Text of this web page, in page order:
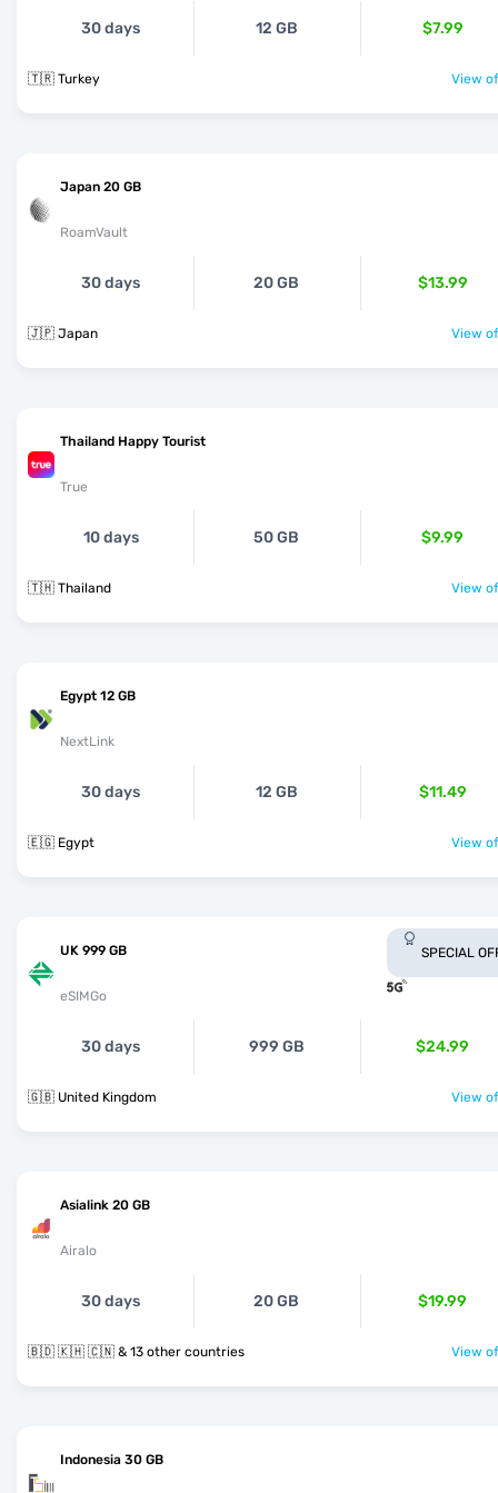
30 days 12 GB $7.99
🇹🇷 Turkey View
Japan 20 GB
RoamVault
30 days 20 GB $13.99
🇯🇵 Japan View
Thailand Happy Tourist
True
10 days 50 GB $9.99
🇹🇭 Thailand View
Egypt 12 GB
NextLink
30 days 12 GB $11.49
🇪🇬 Egypt View
UK 999 GB
eSIMGo
SPECIAL
30 days 999 GB $24.99
🇬🇧 United Kingdom View
Asialink 20 GB
Airalo
30 days 20 GB $19.99
🇧🇩 🇰🇭 🇨🇳 & 13 other countries View
Indonesia 30 GB